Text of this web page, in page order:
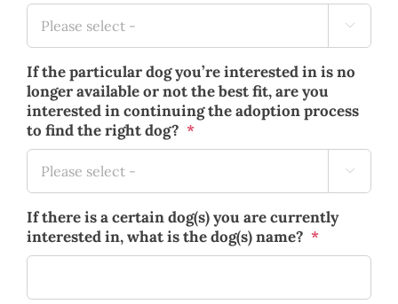

If the particular dog you’re interested in is no
longer available or not the best fit, are you
interested in continuing the adoption process
to find the right dog? *

If there is a certain dog(s) you are currently
interested in, what is the dog(s) name? *